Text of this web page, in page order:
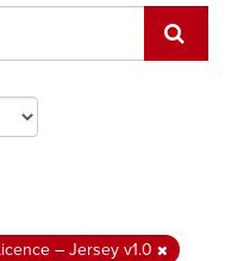
– Jersey v1.0